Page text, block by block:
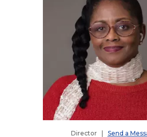
Director | Send a